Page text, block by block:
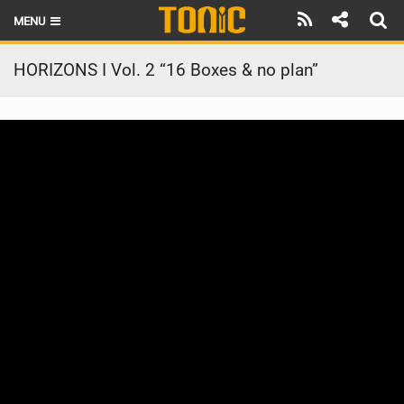
MENU
HOME
LATEST ISSUE
HORIZONS I Vol. 2 “16 Boxes & no plan”